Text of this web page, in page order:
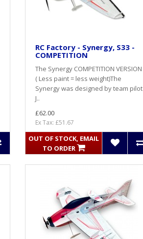
RC Factory - Synergy, S33 -
COMPETITION
The Synergy COMPETITION VERSION
( Less paint = less weight)The
Synergy was designed by team pilot
J..
£62.00
Ex Tax: £51.67
OUT OF STOCK, EMAIL
TO ORDER